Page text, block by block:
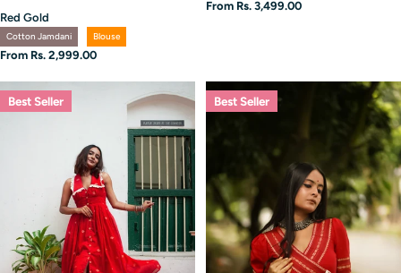
Red Gold
Cotton Jamdani Blouse
Regular
From Rs. 2,999.00
Regular
From Rs. 3,499.00
Best Seller Best Seller